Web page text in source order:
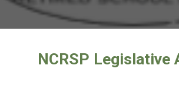
NCRSP Legislative